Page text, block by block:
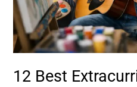
12 Best